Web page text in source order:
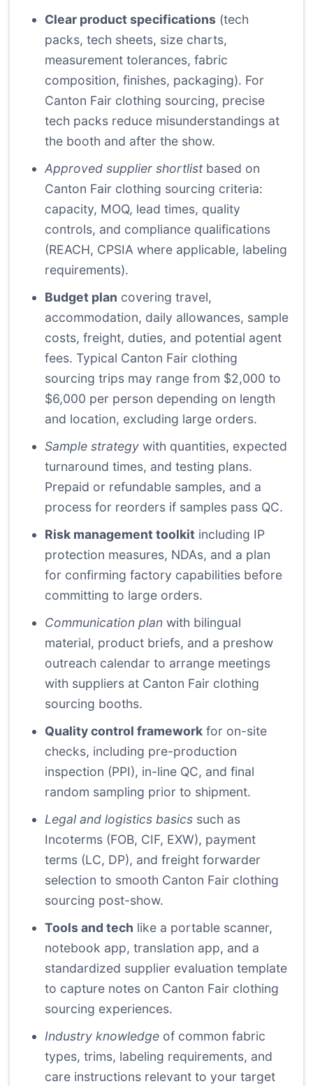
Clear product specifications (tech
packs, tech sheets, size charts,
measurement tolerances, fabric
composition, finishes, packaging). For
Canton Fair clothing sourcing, precise
tech packs reduce misunderstandings at
the booth and after the show.
Approved supplier shortlistbased on
Canton Fair clothing sourcing criteria:
capacity, MOQ, lead times, quality
controls, and compliance qualifications
(REACH, CPSIA where applicable, labeling
requirements).
Budget plan covering travel,
accommodation, daily allowances, sample
costs, freight, duties, and potential agent
fees. Typical Canton Fair clothing
sourcing trips may range from $2,000 to
$6,000 per person depending on length
and location, excluding large orders.
Sample strategy with quantities, expected
turnaround times, and testing plans.
Prepaid or refundable samples, and a
process for reorders if samples pass QC.
Risk management toolkit including IP
protection measures, NDAs, and a plan
for confirming factory capabilities before
committing to large orders.
Communication plan with bilingual
material, product briefs, and a preshow
outreach calendar to arrange meetings
with suppliers at Canton Fair clothing
sourcing booths.
Quality control framework for on-site
checks, including pre-production
inspection (PPI), in-line QC, and final
random sampling prior to shipment.
Legal and logistics basics such as
Incoterms (FOB, CIF, EXW), payment
terms (LC, DP), and freight forwarder
selection to smooth Canton Fair clothing
sourcing post-show.
Tools and tech like a portable scanner,
notebook app, translation app, and a
standardized supplier evaluation template
to capture notes on Canton Fair clothing
sourcing experiences.
Industry knowledge of common fabric
types, trims, labeling requirements, and
care instructions relevant to your target